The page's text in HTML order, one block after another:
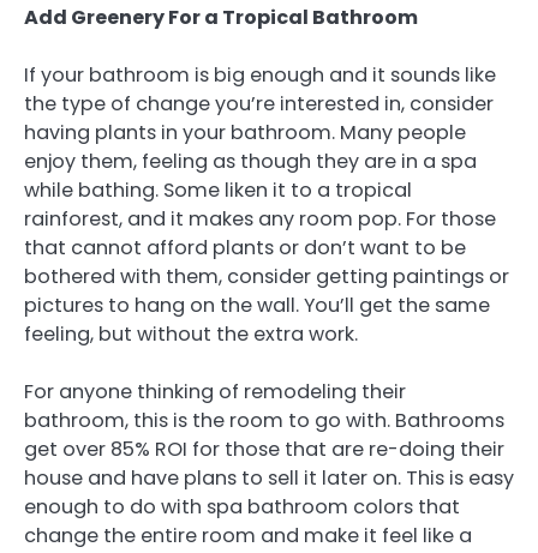
Add Greenery For a Tropical Bathroom
If your bathroom is big enough and it sounds like
the type of change you’re interested in, consider
having plants in your bathroom. Many people
enjoy them, feeling as though they are in a spa
while bathing. Some liken it to a tropical
rainforest, and it makes any room pop. For those
that cannot afford plants or don’t want to be
bothered with them, consider getting paintings or
pictures to hang on the wall. You’ll get the same
feeling, but without the extra work.
For anyone thinking of remodeling their
bathroom, this is the room to go with. Bathrooms
get over 85% ROI for those that are re-doing their
house and have plans to sell it later on. This is easy
enough to do with spa bathroom colors that
change the entire room and make it feel like a